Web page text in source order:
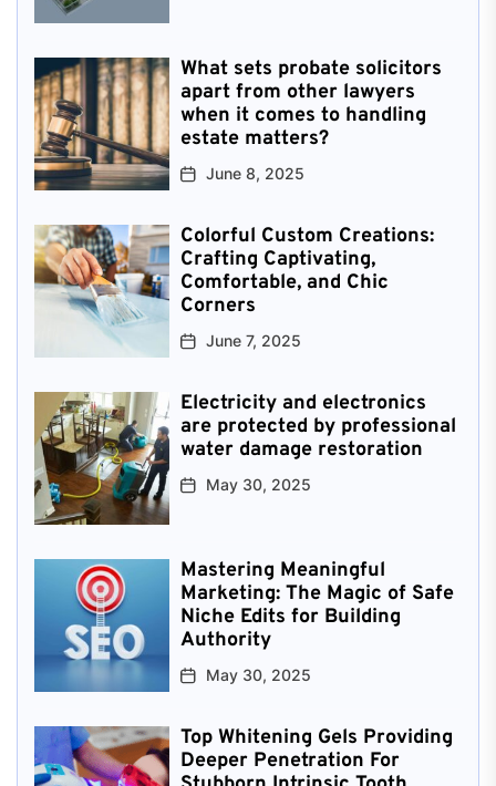
What sets probate solicitors
apart from other lawyers
when it comes to handling
estate matters?
June 8, 2025
Colorful Custom Creations:
Crafting Captivating,
Comfortable, and Chic
Corners
June 7, 2025
Electricity and electronics
are protected by professional
water damage restoration
May 30, 2025
Mastering Meaningful
Marketing: The Magic of Safe
Niche Edits for Building
Authority
May 30, 2025
Top Whitening Gels Providing
Deeper Penetration For